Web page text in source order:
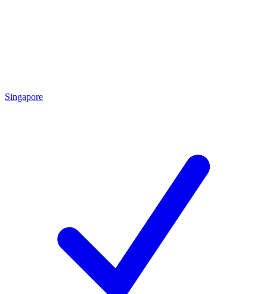
Singapore